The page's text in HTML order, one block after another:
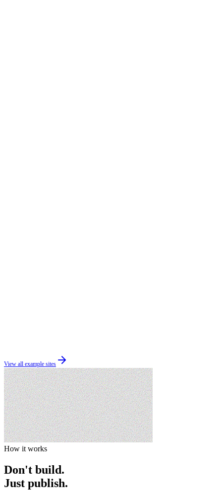
View all example sites
How it works
Don't build.
Just publish.